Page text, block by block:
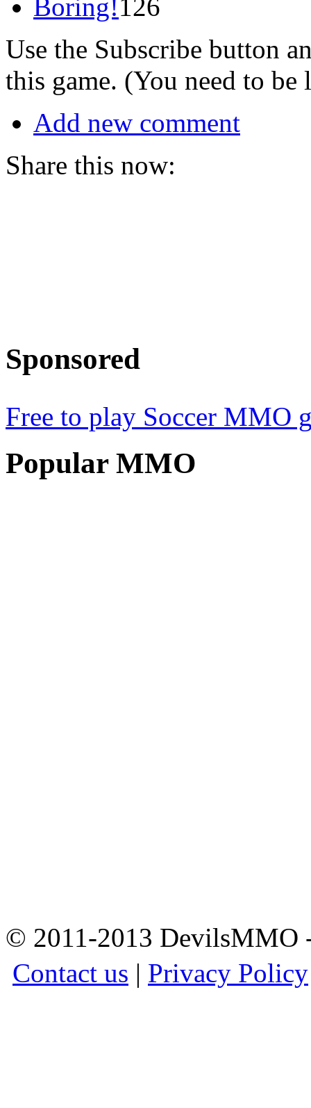
Boring!126
Use the Subscribe button
this game. (You need to be
Add new comment
Share this now:
Sponsored
Free to play Soccer MMO
PopularMMO
© 2011-2013
Contact us | Privacy Policy